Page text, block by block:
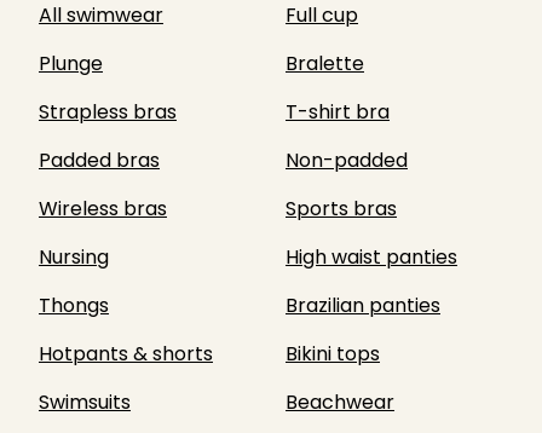
All swimwear
Full cup
Plunge
Bralette
Strapless bras
T-shirt bra
Padded bras
Non-padded
Wireless bras
Sports bras
Nursing
High waist panties
Thongs
Brazilian panties
Hotpants & shorts
Bikini tops
Swimsuits
Beachwear